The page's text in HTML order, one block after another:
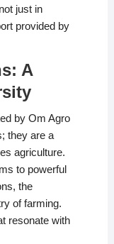
just in
provided by
A
by Om Agro
they are a
agriculture.
to powerful
the
of farming.
resonate with